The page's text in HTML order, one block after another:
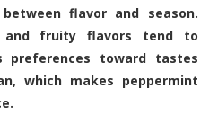
flavor and season.
and fruity flavors tend to
preferences toward tastes
which makes peppermint